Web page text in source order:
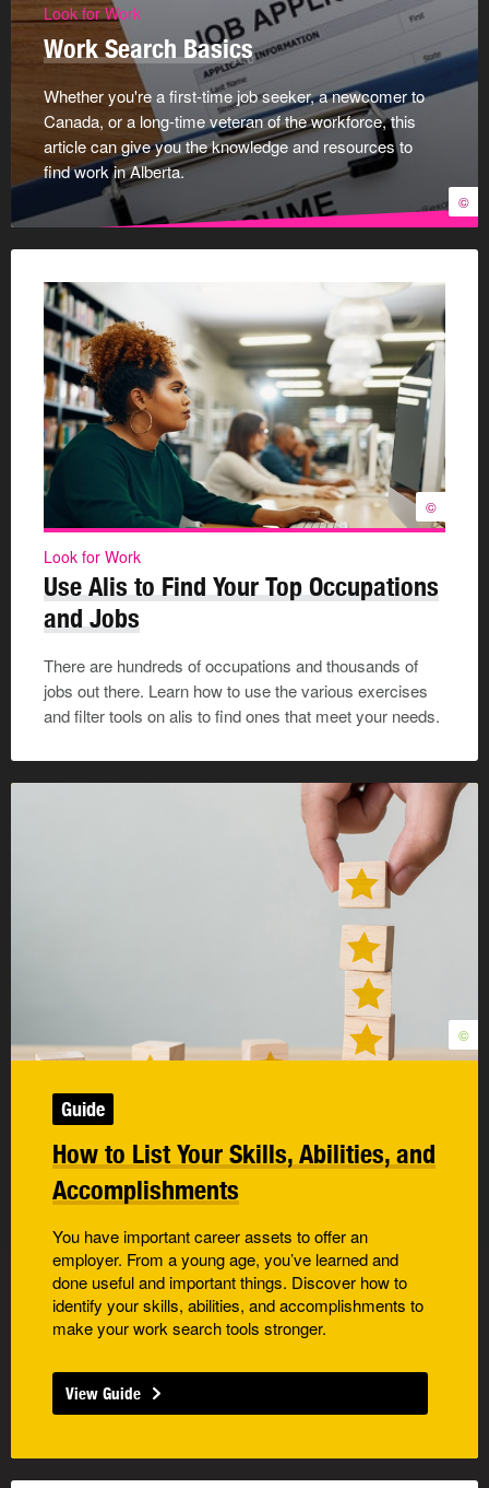
©
Look for Work
Work Search Basics
Whether you're a first-time job seeker, a newcomer to
Canada, or a long-time veteran of the workforce, this
article can give you the knowledge and resources to
find work in Alberta.
©
Look for Work
Use Alis to Find Your Top Occupations
and Jobs
There are hundreds of occupations and thousands of
jobs out there. Learn how to use the various exercises
and filter tools on alis to find ones that meet your needs.
©
Guide
How to List Your Skills, Abilities, and
Accomplishments
You have important career assets to offer an
employer. From a young age, you’ve learned and
done useful and important things. Discover how to
identify your skills, abilities, and accomplishments to
make your work search tools stronger.
View Guide